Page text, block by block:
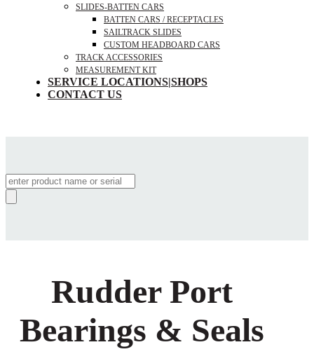
SLIDES-BATTEN CARS
BATTEN CARS / RECEPTACLES
SAILTRACK SLIDES
CUSTOM HEADBOARD CARS
TRACK ACCESSORIES
MEASUREMENT KIT
SERVICE LOCATIONS|SHOPS
CONTACT US
Products
search
Rudder Port
Bearings & Seals